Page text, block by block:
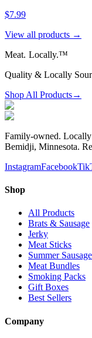
$7.99
View all products →
Meat. Locally.™
Quality & Locally
Shop All Products→
Family-owned. Locally
Bemidji, Minnesota.
InstagramFacebook
Shop
All Products
Brats & Sausage
Jerky
Meat Sticks
Summer Sausage
Meat Bundles
Smoking Packs
Gift Boxes
Best Sellers
Company